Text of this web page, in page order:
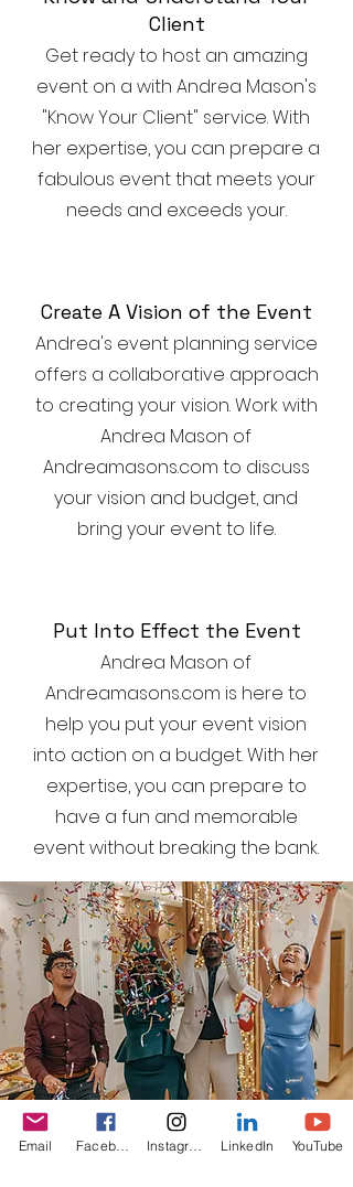
Client
Get ready to host an amazing
event on a with Andrea Mason's
"Know Your Client" service. With
her expertise, you can prepare a
fabulous event that meets your
needs and exceeds your.
Create A Vision of the Event
Andrea's event planning service
offers a collaborative approach
to creating your vision. Work with
Andrea Mason of
Andreamasons.com to discuss
your vision and budget, and
bring your event to life.
Put Into Effect the Event
Andrea Mason of
Andreamasons.com is here to
help you put your event vision
into action on a budget. With her
expertise, you can prepare to
have a fun and memorable
event without breaking the bank.
I want to join the webinar,
Email LinkedIn YouTube